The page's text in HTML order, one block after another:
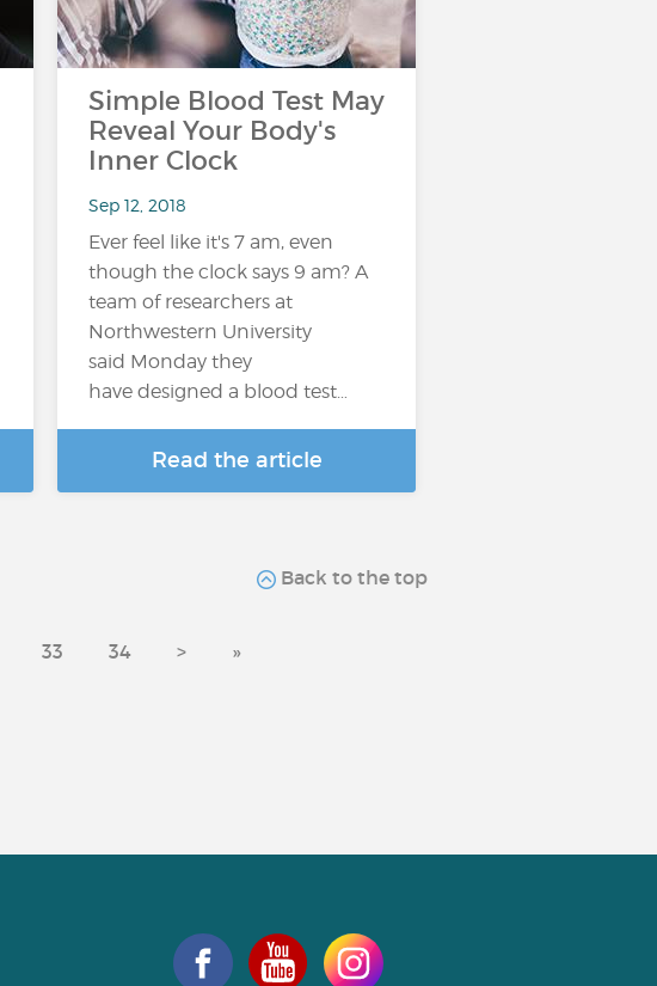
Simple Blood Test May
Reveal Your Body's
Inner Clock
Sep 12, 2018
Ever feel like it's 7 am, even
though the clock says 9 am? A
team of researchers at
Northwestern University
said Monday they
have designed a blood test…
Read the article
Back to the top
33 34 > »